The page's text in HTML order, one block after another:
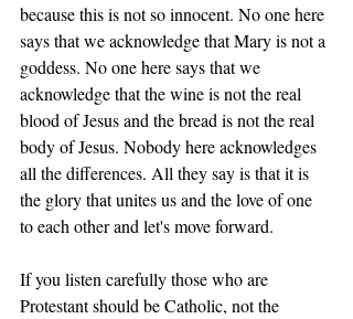
because this is not so innocent. No one here
says that we acknowledge that Mary is not a
goddess. No one here says that we
acknowledge that the wine is not the real
blood of Jesus and the bread is not the real
body of Jesus. Nobody here acknowledges
all the differences. All they say is that it is
the glory that unites us and the love of one
to each other and let's move forward.
If you listen carefully those who are
Protestant should be Catholic, not the